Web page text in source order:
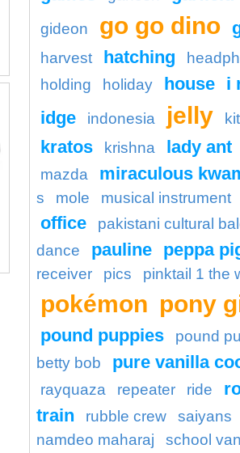
gideon
go go dino
harvest hatching
holding
holiday house i
idge
indonesia jelly
kratos krishna lady ant
mazda
miraculous
s
mole musical instrument
office
pakistani cultural
dance
pauline peppa
receiver
pics pinktail 1 the
pokémon pony
pound puppies
pound
betty bob
pure vanilla
rayquaza repeater ride
train
rubble crew saiyans
namdeo maharaj
school van